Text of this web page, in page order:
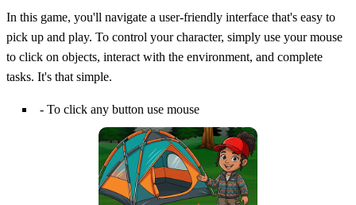
In this game, you'll navigate a user-friendly interface that's easy to
pick up and play. To control your character, simply use your mouse
to click on objects, interact with the environment, and complete
tasks. It's that simple.
- To click any button use mouse